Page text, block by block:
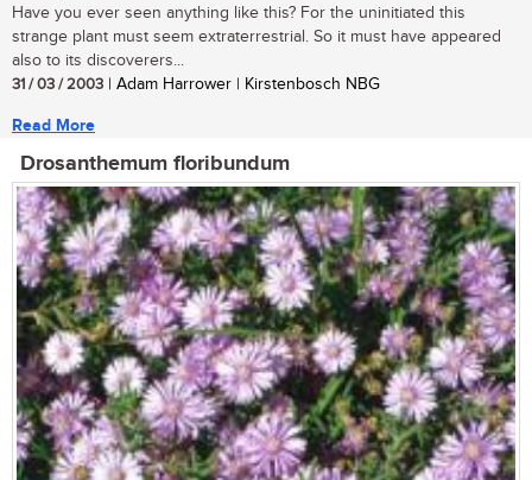
Have you ever seen anything like this? For the uninitiated this
strange plant must seem extraterrestrial. So it must have appeared
also to its discoverers...
31 / 03 / 2003 | Adam Harrower | Kirstenbosch NBG
Read More
Drosanthemum floribundum